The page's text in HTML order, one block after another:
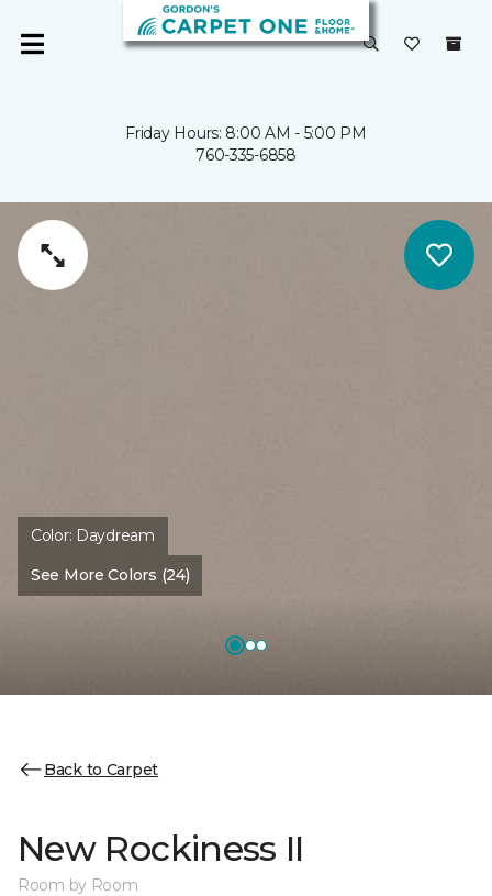
Friday Hours: 8:00 AM - 5:00 PM
760-335-6858
Color: Daydream
See More Colors (24)
Back to Carpet
New Rockiness II
Room by Room